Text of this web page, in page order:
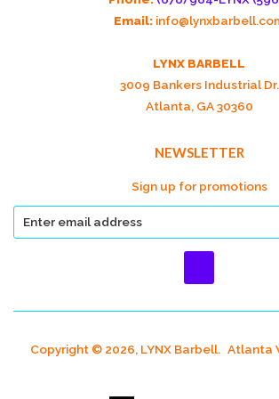
Email:
LYNX BARBELL
3009 Bankers Industrial Dr.
Atlanta, GA 30360
NEWSLETTER
Sign up for promotions
Copyright © 2026, LYNX Barbell. Atlanta